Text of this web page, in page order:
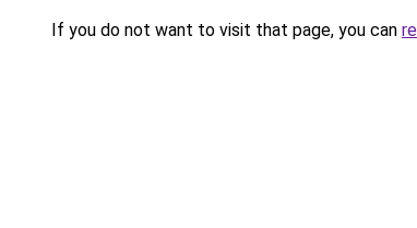
If you do not want to visit that page, you can